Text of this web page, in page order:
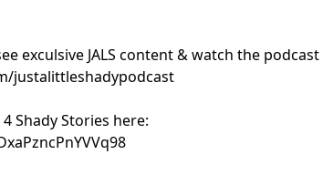
exculsive JALS content & watch the podcast
justalittleshadypodcast
Shady Stories here: